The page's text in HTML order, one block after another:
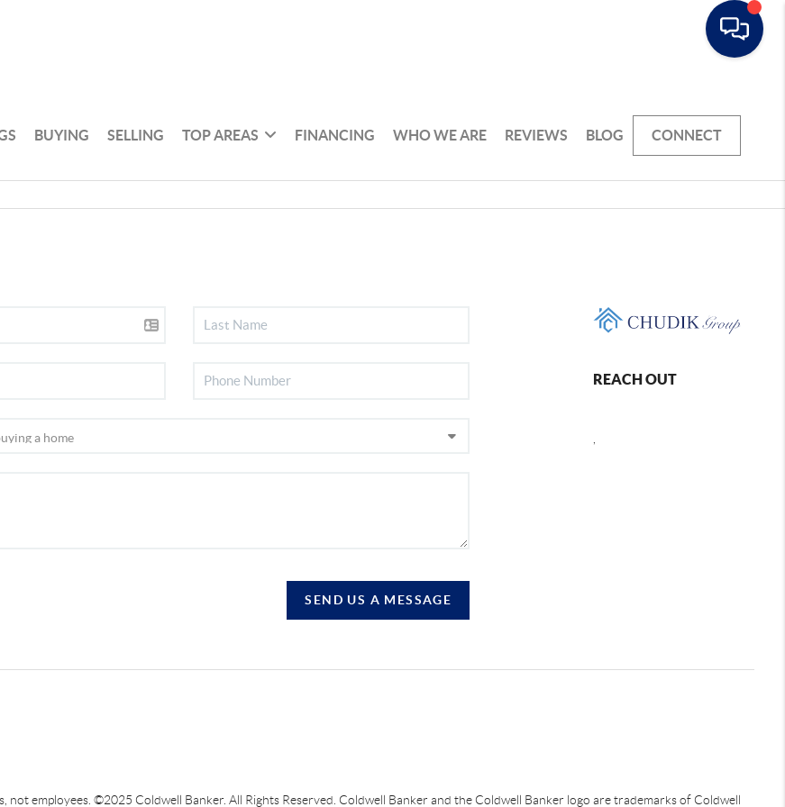
BUYING SELLING TOP AREAS FINANCING WHO WE ARE REVIEWS BLOG CONNECT
SEND US A MESSAGE
REACH OUT
not employees. ©2025 Coldwell Banker. All Rights Reserved. Coldwell Banker and the Coldwell Banker logo are trademarks of Coldwell